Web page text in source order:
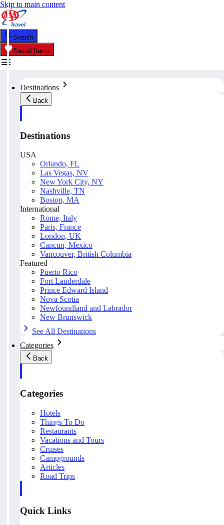
Skip to main content
Search
Saved Items
Destinations
Back
Destinations
USA
Orlando, FL
Las Vegas, NV
New York City, NY
Nashville, TN
Boston, MA
International
Rome, Italy
Paris, France
London, UK
Cancun, Mexico
Vancouver, British Columbia
Featured
Puerto Rico
Fort Lauderdale
Prince Edward Island
Nova Scotia
Newfoundland and Labrador
New Brunswick
See All Destinations
Categories
Back
Categories
Hotels
Things To Do
Restaurants
Vacations and Tours
Cruises
Campgrounds
Articles
Road Trips
Quick Links